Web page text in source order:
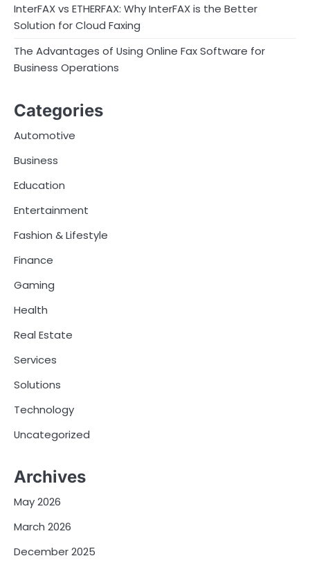
InterFAX vs ETHERFAX: Why InterFAX is the Better
Solution for Cloud Faxing
The Advantages of Using Online Fax Software for
Business Operations
Categories
Automotive
Business
Education
Entertainment
Fashion & Lifestyle
Finance
Gaming
Health
Real Estate
Services
Solutions
Technology
Uncategorized
Archives
May 2026
March 2026
December 2025